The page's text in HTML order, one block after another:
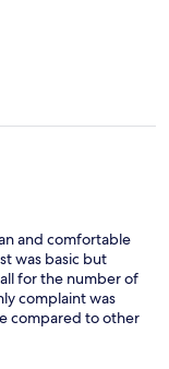
and comfortable
was basic but
for the number of
complaint was
compared to other
that until
bit unfair